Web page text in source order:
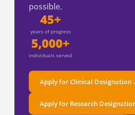
possible.
45+
years of progress
5,000+
individuals served
Apply for Clinical Designation
Apply for Research